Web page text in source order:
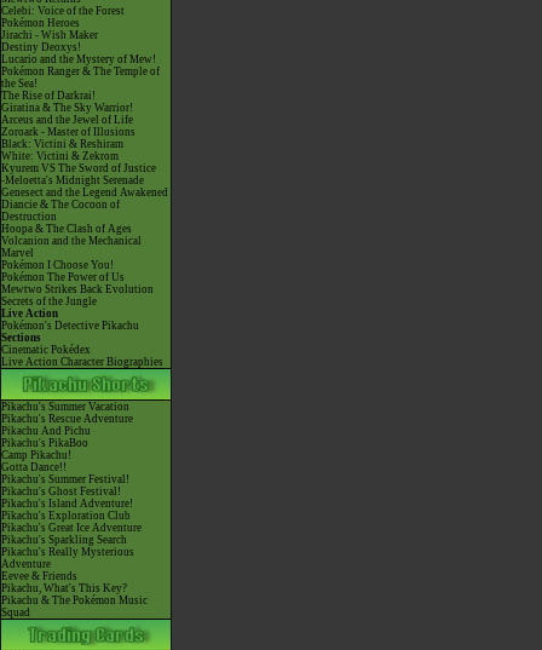
Celebi: Voice of the Forest
Pokémon Heroes
Jirachi - Wish Maker
Destiny Deoxys!
Lucario and the Mystery of Mew!
Pokémon Ranger & The Temple of
the Sea!
The Rise of Darkrai!
Giratina & The Sky Warrior!
Arceus and the Jewel of Life
Zoroark - Master of Illusions
Black: Victini & Reshiram
White: Victini & Zekrom
Kyurem VS The Sword of Justice
-Meloetta's Midnight Serenade
Genesect and the Legend Awakened
Diancie & The Cocoon of
Destruction
Hoopa & The Clash of Ages
Volcanion and the Mechanical
Marvel
Pokémon I Choose You!
Pokémon The Power of Us
Mewtwo Strikes Back Evolution
Secrets of the Jungle
Live Action
Pokémon's Detective Pikachu
Sections
Cinematic Pokédex
Live Action Character Biographies
Pikachu's Summer Vacation
Pikachu's Rescue Adventure
Pikachu And Pichu
Pikachu's PikaBoo
Camp Pikachu!
Gotta Dance!!
Pikachu's Summer Festival!
Pikachu's Ghost Festival!
Pikachu's Island Adventure!
Pikachu's Exploration Club
Pikachu's Great Ice Adventure
Pikachu's Sparkling Search
Pikachu's Really Mysterious
Adventure
Eevee & Friends
Pikachu, What's This Key?
Pikachu & The Pokémon Music
Squad